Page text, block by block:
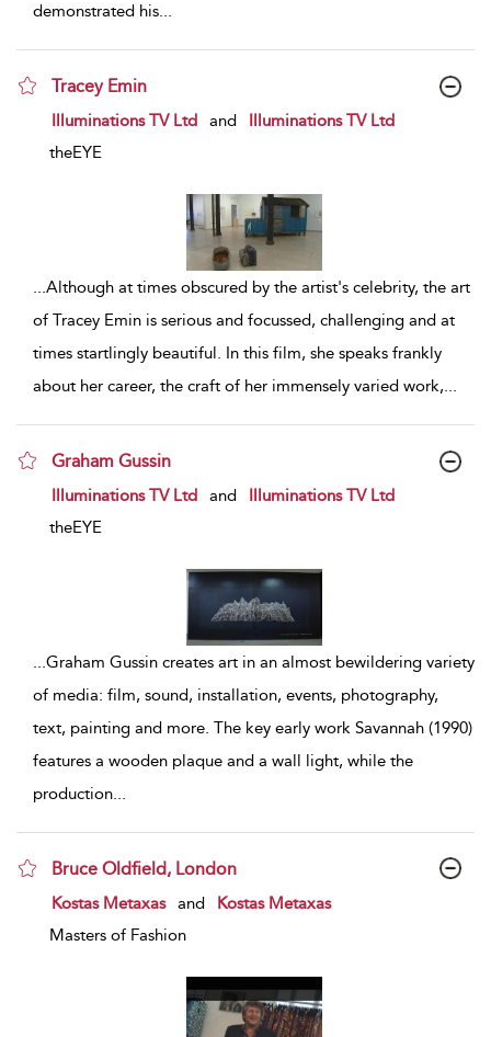
demonstrated his...
Tracey Emin
show result details
Illuminations TV Ltd and
Illuminations TV Ltd
theEYE
...Although at times obscured by the artist's celebrity, the art
of Tracey Emin is serious and focussed, challenging and at
times startlingly beautiful. In this film, she speaks frankly
about her career, the craft of her immensely varied work,...
Graham Gussin
show result details
Illuminations TV Ltd and
Illuminations TV Ltd
theEYE
...Graham Gussin creates art in an almost bewildering variety
of media: film, sound, installation, events, photography,
text, painting and more. The key early work Savannah (1990)
features a wooden plaque and a wall light, while the
production...
Bruce Oldfield, London
show result details
Kostas Metaxas and
Kostas Metaxas
Masters of Fashion